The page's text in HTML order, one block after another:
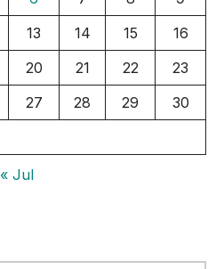
13 14 15
16
20 21 22
23
27 28 29
30
« Jul